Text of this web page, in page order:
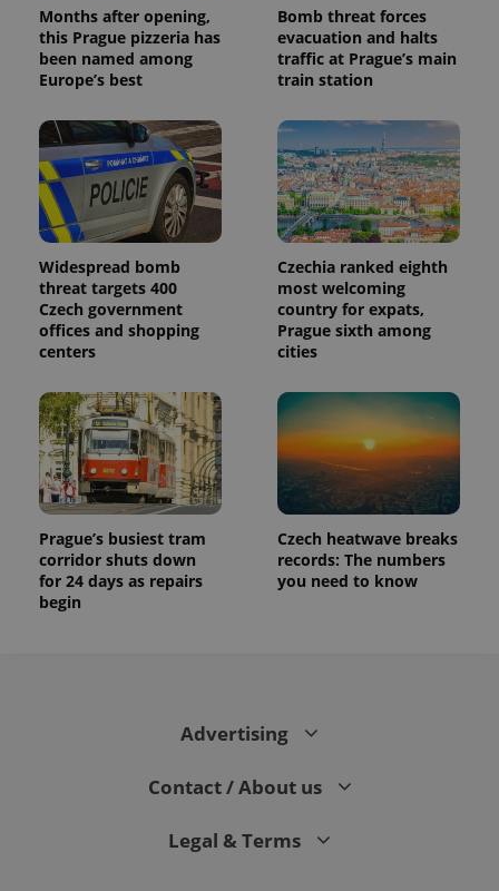
Months after opening,
this Prague pizzeria has
been named among
Europe’s best
Bomb threat forces
evacuation and halts
traffic at Prague’s main
train station
Widespread bomb
threat targets 400
Czech government
offices and shopping
centers
Czechia ranked eighth
most welcoming
country for expats,
Prague sixth among
cities
Prague’s busiest tram
corridor shuts down
for 24 days as repairs
begin
Czech heatwave breaks
records: The numbers
you need to know
Advertising
Contact / About us
Legal & Terms